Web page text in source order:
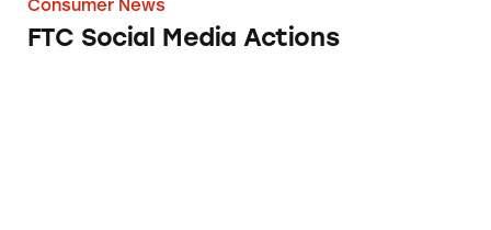
Consumer News
FTC Social Media Actions